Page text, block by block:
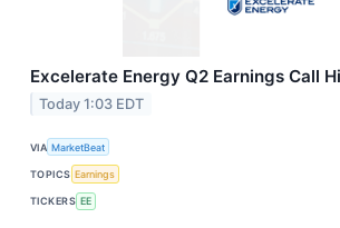
Excelerate Energy Q2 Earnings Call
Today 1:03 EDT
VIA MarketBeat
TOPICS Earnings
TICKERS EE